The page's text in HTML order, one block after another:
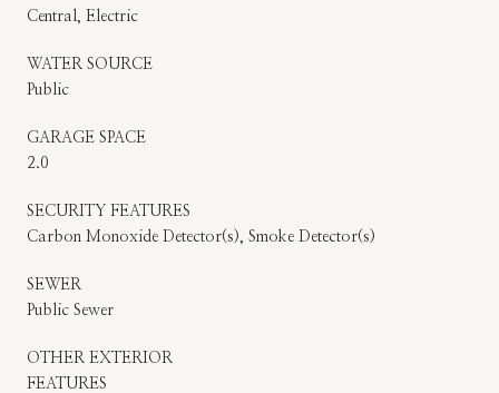
Central, Electric
WATER SOURCE
Public
GARAGE SPACE
2.0
SECURITY FEATURES
Carbon Monoxide Detector(s), Smoke Detector(s)
SEWER
Public Sewer
OTHER EXTERIOR
FEATURES